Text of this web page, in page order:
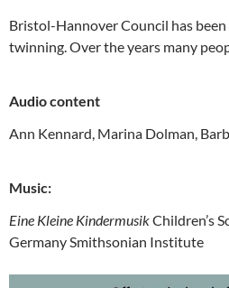
Bristol-Hannover Council has been
twinning. Over the years many
Audio content
Ann Kennard, Marina Dolman,
Music:
Eine Kleine KindermusikChildren’s
GermanySmithsonian Institute